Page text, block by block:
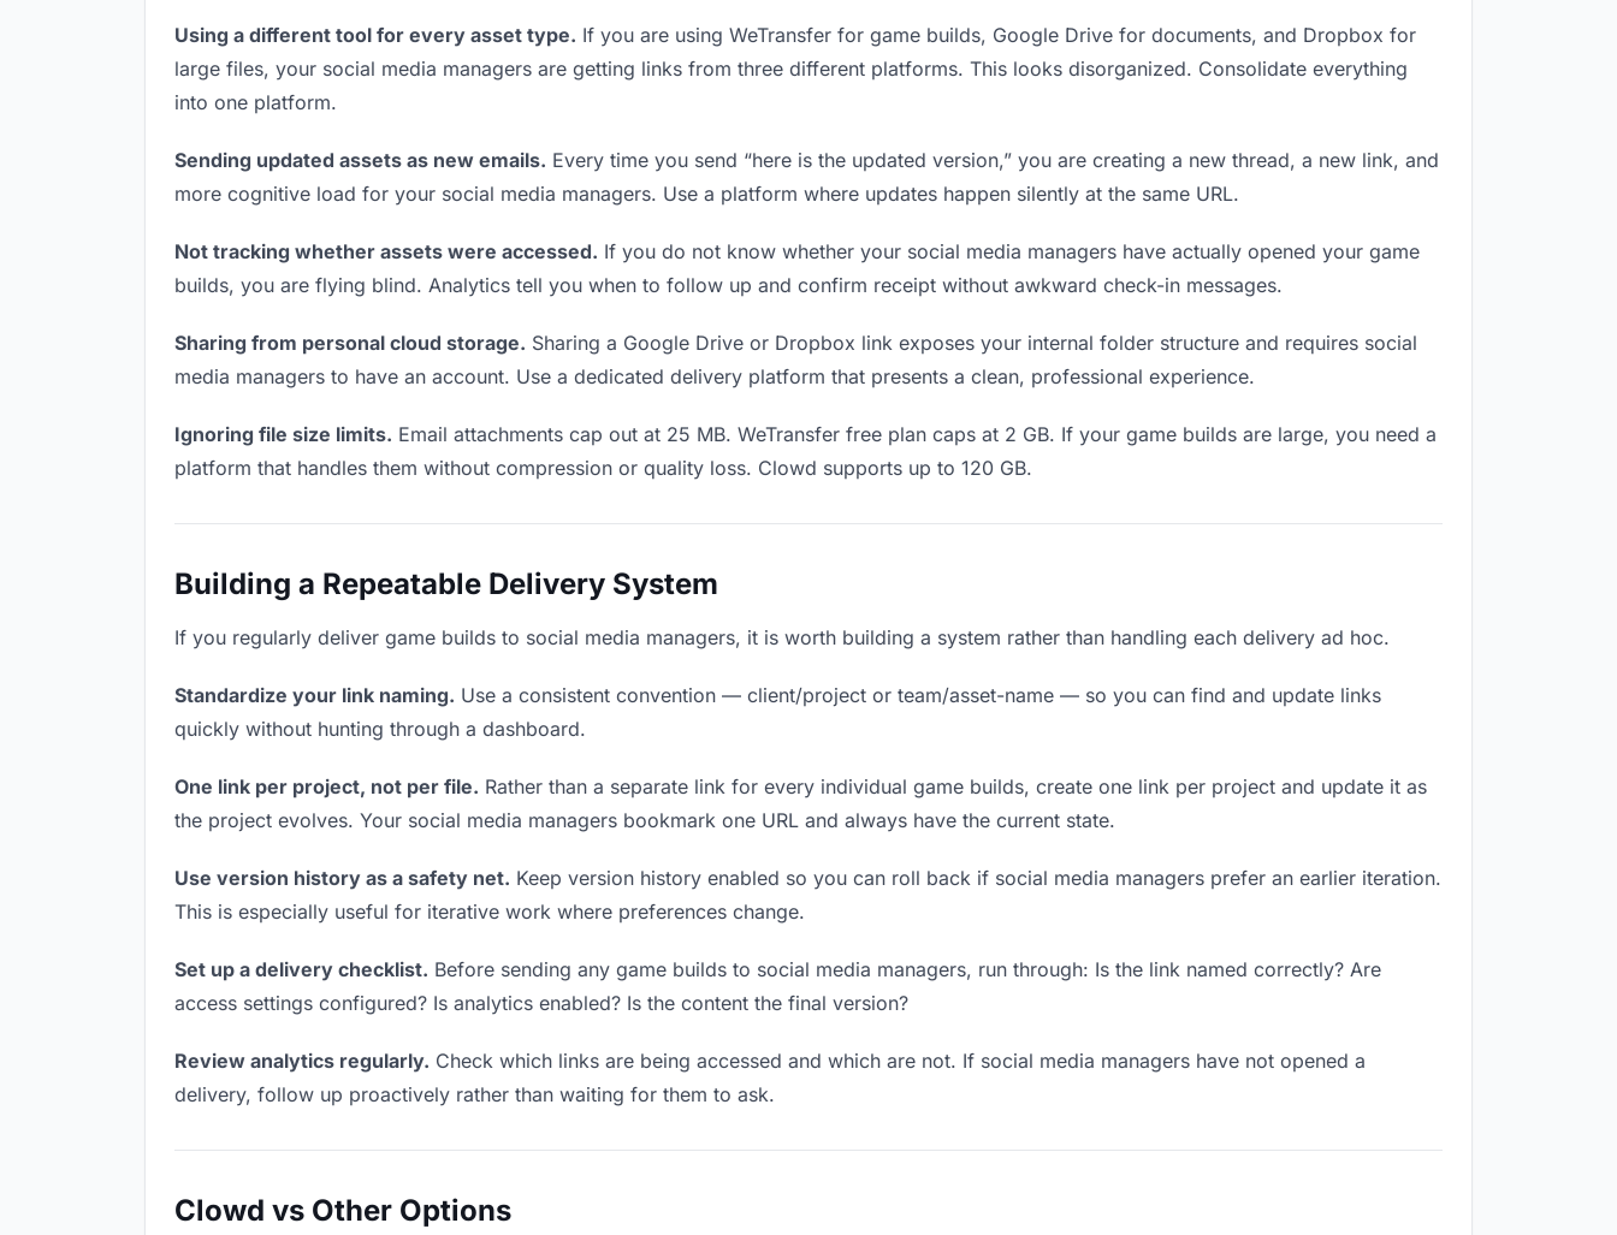
Using a different tool for every asset type. If you are using WeTransfer for game builds, Google Drive for documents, and Dropbox for
large files, your social media managers are getting links from three different platforms. This looks disorganized. Consolidate everything
into one platform.
Sending updated assets as new emails. Every time you send “here is the updated version,” you are creating a new thread, a new link, and
more cognitive load for your social media managers. Use a platform where updates happen silently at the same URL.
Not tracking whether assets were accessed. If you do not know whether your social media managers have actually opened your game
builds, you are flying blind. Analytics tell you when to follow up and confirm receipt without awkward check-in messages.
Sharing from personal cloud storage. Sharing a Google Drive or Dropbox link exposes your internal folder structure and requires social
media managers to have an account. Use a dedicated delivery platform that presents a clean, professional experience.
Ignoring file size limits. Email attachments cap out at 25 MB. WeTransfer free plan caps at 2 GB. If your game builds are large, you need a
platform that handles them without compression or quality loss. Clowd supports up to 120 GB.
Building a Repeatable Delivery System
If you regularly deliver game builds to social media managers, it is worth building a system rather than handling each delivery ad hoc.
Standardize your link naming. Use a consistent convention — client/project or team/asset-name — so you can find and update links
quickly without hunting through a dashboard.
One link per project, not per file. Rather than a separate link for every individual game builds, create one link per project and update it as
the project evolves. Your social media managers bookmark one URL and always have the current state.
Use version history as a safety net. Keep version history enabled so you can roll back if social media managers prefer an earlier iteration.
This is especially useful for iterative work where preferences change.
Set up a delivery checklist. Before sending any game builds to social media managers, run through: Is the link named correctly? Are
access settings configured? Is analytics enabled? Is the content the final version?
Review analytics regularly. Check which links are being accessed and which are not. If social media managers have not opened a
delivery, follow up proactively rather than waiting for them to ask.
Clowd vs Other Options